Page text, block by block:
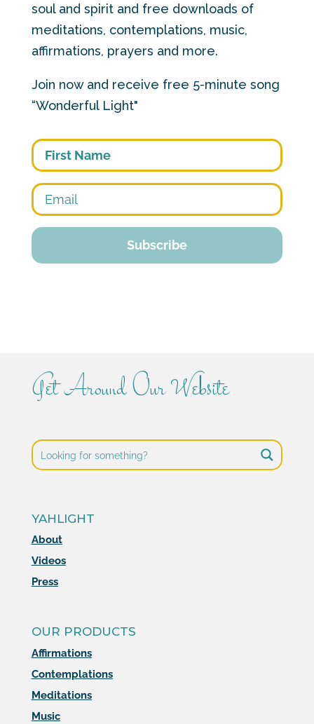
soul and spirit and free downloads of
meditations, contemplations, music,
affirmations, prayers and more.
Join now and receive free 5-minute song
“Wonderful Light"
First
Get Around Our Website
YAHLIGHT
About
Videos
Press
OUR PRODUCTS
Affirmations
Contemplations
Meditations
Music